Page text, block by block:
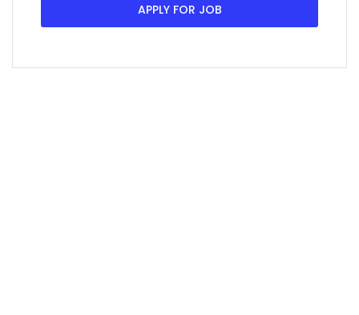
APPLY FOR JOB